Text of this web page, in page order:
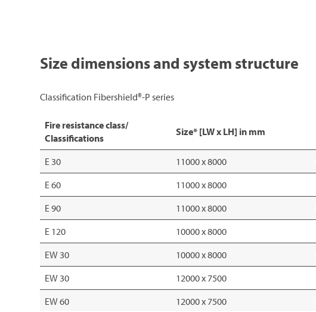
Size dimensions and system structure
Classification Fibershield®-P series
Fire resistance class/
Classifications
Size* [LW x LH] in mm
E 30 11000 x 8000
E 60
11000 x 8000
E 90
11000 x 8000
E 120
10000 x 8000
EW 30
10000 x 8000
EW 30
12000 x 7500
EW 60
12000 x 7500